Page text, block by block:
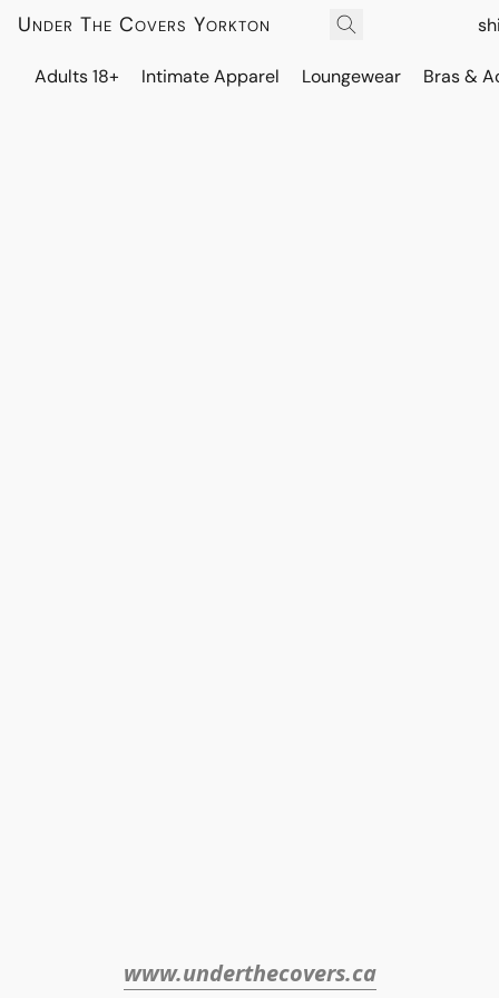
Under The Covers Yorkton
Adults 18+ Intimate Apparel Loungewear Bras &
www.underthecovers.ca